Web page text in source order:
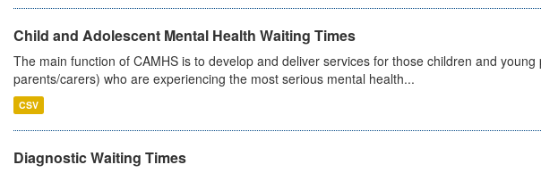
Child and Adolescent Mental Health Waiting Times
The main function of CAMHS is to develop and deliver services for those children and
parents/carers) who are experiencing the most serious mental health...
CSV
Diagnostic Waiting Times